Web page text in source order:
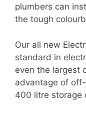
plumbers can
the tough
Our all new
standard in
even the largest
advantage of
400 litre storage